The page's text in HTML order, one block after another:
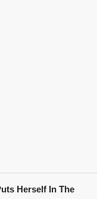
Herself In The